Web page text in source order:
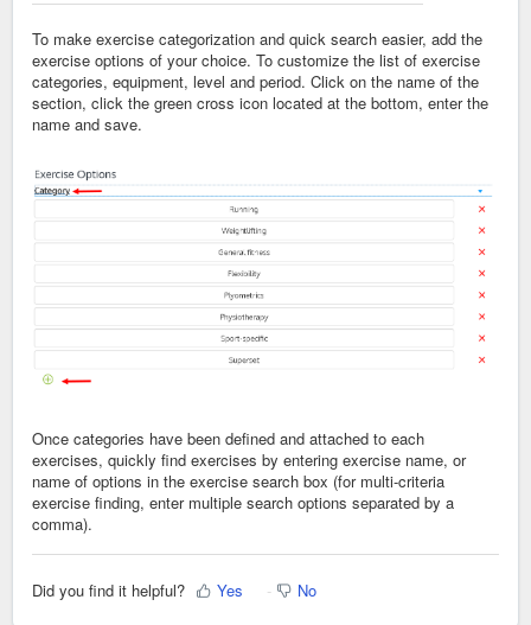
To make exercise categorization and quick search easier, add the
exercise options of your choice. To customize the list of exercise
categories, equipment, level and period. Click on the name of the
section, click the green cross icon located at the bottom, enter the
name and save.
Once categories have been defined and attached to each
exercises, quickly find exercises by entering exercise name, or
name of options in the exercise search box (for multi-criteria
exercise finding, enter multiple search options separated by a
comma).
Did you find it helpful? Yes No